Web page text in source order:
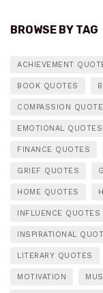
BROWSE BY TAG
ACHIEVEMENT
BOOK QUOTES
COMPASSION
EMOTIONAL QUOTES
FINANCE QUOTES
GRIEF QUOTES
HOME QUOTES
INFLUENCE QUOTES
INSPIRATIONAL
LITERARY QUOTES
MOTIVATION